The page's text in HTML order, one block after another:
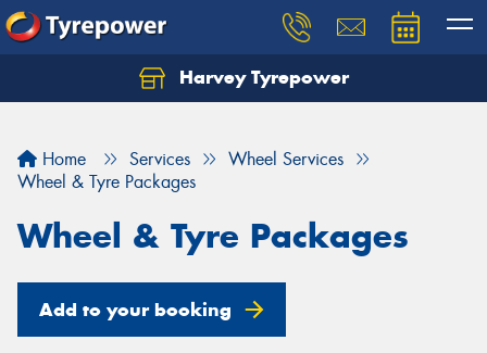
Harvey Tyrepower
Home Services
Wheel Services
Wheel & Tyre Packages
Wheel & Tyre Packages
Add to your booking